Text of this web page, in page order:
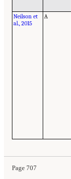
Neilson et
al., 2015
A
Page 707